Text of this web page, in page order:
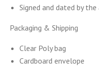
Signed and dated by
Packaging & Shipping
Clear Poly bag
Cardboard envelope